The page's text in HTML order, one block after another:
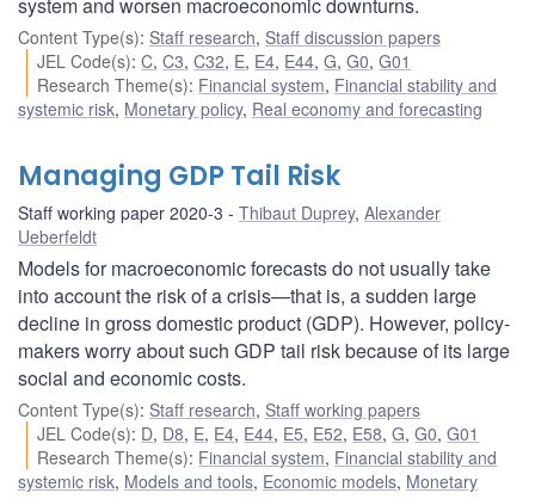
Content Type(s): Staff research, Staff discussion papers
JEL Code(s):C,C3,C32, E, E4, E44,G,G0,G01
Research Theme(s): Financial system, Financial stability and
systemic risk, Monetary policy, Real economy and forecasting
Managing GDP Tail Risk
Staff working paper 2020-3 Thibaut Duprey, Alexander
Ueberfeldt
Models for macroeconomic forecasts do not usually take
into account the risk of a crisis—that is, a sudden large
decline in gross domestic product (GDP). However, policy-
makers worry about such GDP tail risk because of its large
social and economic costs.
Content Type(s): Staff research, Staff working papers
JEL Code(s): D, D8, E, E4, E44, E5, E52, E58,G,G0,G01
Research Theme(s): Financial system, Financial stability and
systemic risk, Models and tools, Economic models, Monetary